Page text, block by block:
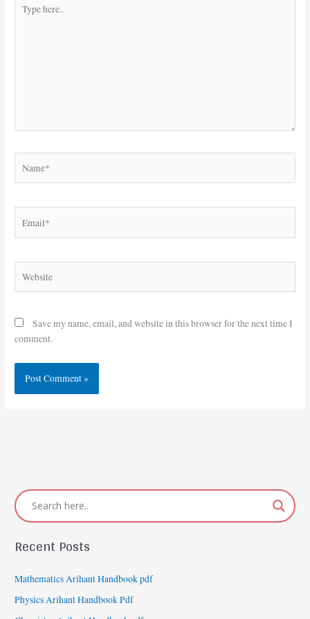
here..
Save my name, email, and website in this browser for the next time I
comment.
Recent Posts
Mathematics Arihant Handbook pdf
Physics Arihant Handbook Pdf